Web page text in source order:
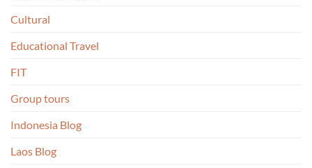
Cultural
Educational Travel
FIT
Group tours
Indonesia Blog
Laos Blog